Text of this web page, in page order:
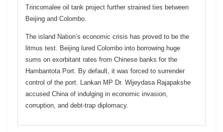
Trincomalee oil tank project further strained ties between
Beijing and Colombo.
The island Nation’s economic crisis has proved to be the
litmus test. Beijing lured Colombo into borrowing huge
sums on exorbitant rates from Chinese banks for the
Hambantota Port. By default, it was forced to surrender
control of the port. Lankan MP Dr. Wijeydasa Rajapakshe
accused China of indulging in economic invasion,
corruption, and debt-trap diplomacy.